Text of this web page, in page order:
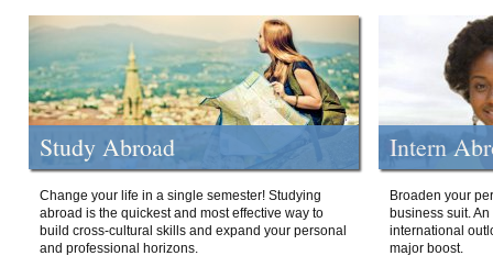
Study Abroad
Change your life in a single semester! Studying
abroad is the quickest and most effective way to
build cross-cultural skills and expand your personal
and professional horizons.
Intern
Broaden your
business suit.
international
major boost.